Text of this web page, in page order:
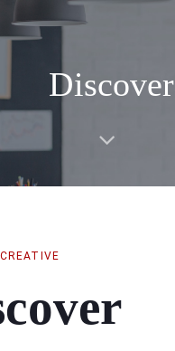
Discover